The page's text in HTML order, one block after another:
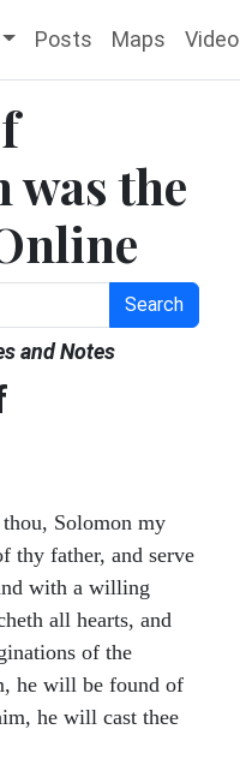
Posts Maps Video
was the
Search
and Notes
Solomon my
thy father, and serve
with a willing
all hearts, and
of the
he will be found of
he will cast thee